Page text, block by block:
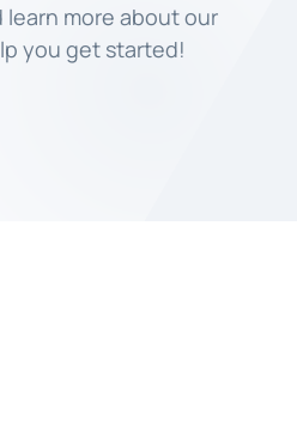
more about our
you get started!